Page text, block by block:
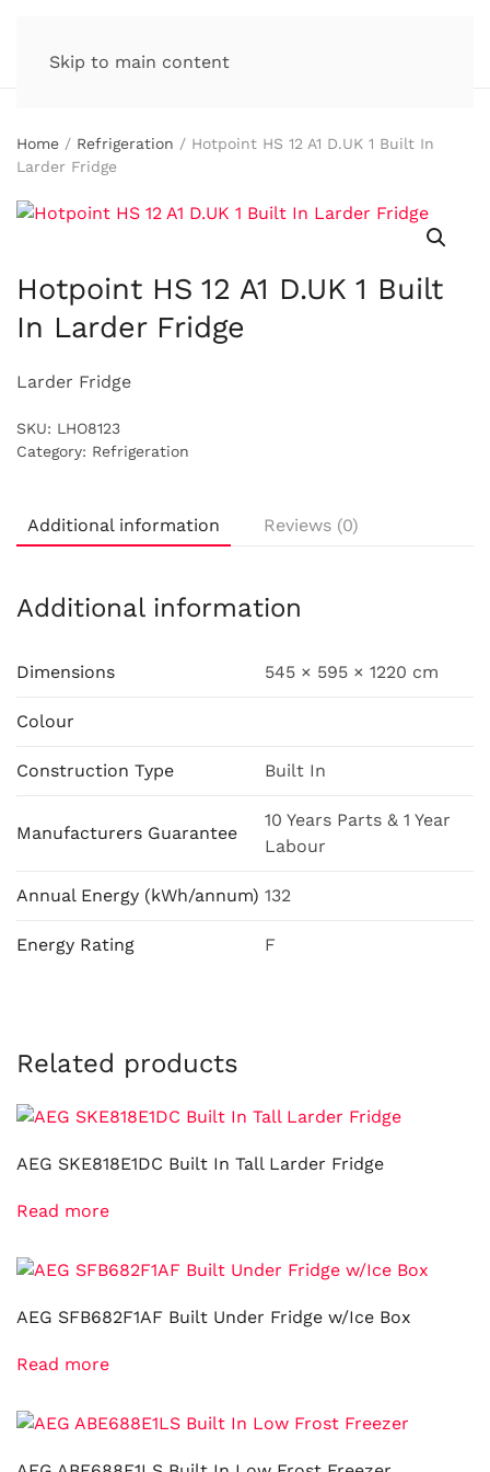
Skip to main content
Home / Refrigeration / Hotpoint HS 12 A1 D.UK 1 Built In
Larder Fridge
Hotpoint HS 12 A1 D.UK 1 Built
In Larder Fridge
Larder Fridge
SKU: LHO8123
Category: Refrigeration
Additional information Reviews (0)
Additional information
Dimensions 545 × 595 × 1220 cm
Colour
Construction Type Built In
Manufacturers Guarantee
10 Years Parts & 1 Year
Labour
Annual Energy (kWh/annum) 132
Energy Rating F
Related products
AEG SKE818E1DC Built In Tall Larder Fridge
Read more
AEG SFB682F1AF Built Under Fridge w/Ice Box
Read more